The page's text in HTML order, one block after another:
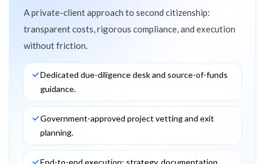
A private-client approach to second citizenship:
transparent costs, rigorous compliance, and execution
without friction.
Dedicated due-diligence desk and source-of-funds
guidance.
Government-approved project vetting and exit
planning.